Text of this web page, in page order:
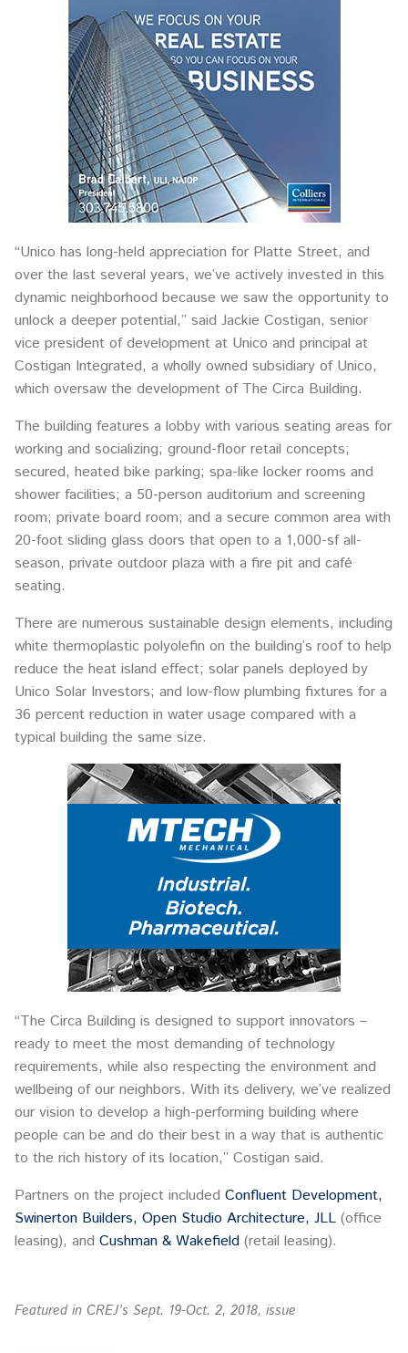
“Unico has long-held appreciation for Platte Street, and
over the last several years, we’ve actively invested in this
dynamic neighborhood because we saw the opportunity to
unlock a deeper potential,” said Jackie Costigan, senior
vice president of development at Unico and principal at
Costigan Integrated, a wholly owned subsidiary of Unico,
which oversaw the development of The Circa Building.
The building features a lobby with various seating areas for
working and socializing; ground-floor retail concepts;
secured, heated bike parking; spa-like locker rooms and
shower facilities; a 50-person auditorium and screening
room; private board room; and a secure common area with
20-foot sliding glass doors that open to a 1,000-sf all-
season, private outdoor plaza with a fire pit and café
seating.
There are numerous sustainable design elements, including
white thermoplastic polyolefin on the building’s roof to help
reduce the heat island effect; solar panels deployed by
Unico Solar Investors; and low-flow plumbing fixtures for a
36 percent reduction in water usage compared with a
typical building the same size.
“The Circa Building is designed to support innovators –
ready to meet the most demanding of technology
requirements, while also respecting the environment and
wellbeing of our neighbors. With its delivery, we’ve realized
our vision to develop a high-performing building where
people can be and do their best in a way that is authentic
to the rich history of its location,” Costigan said.
Partners on the project included Confluent Development,
Swinerton Builders, Open Studio Architecture, JLL (office
leasing), and Cushman & Wakefield (retail leasing).
Featured in CREJ’s Sept. 19-Oct. 2, 2018, issue